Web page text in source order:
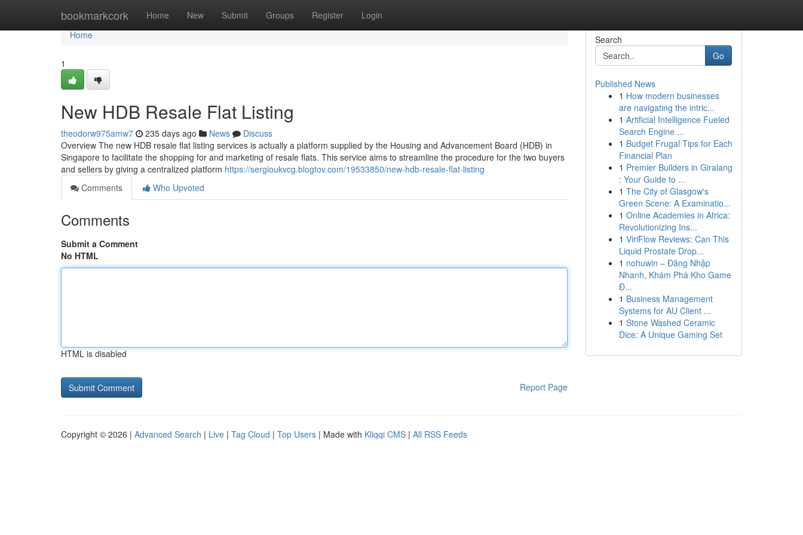
bookmarkcork Home New Submit Groups Register Login
Home
Home
1
New HDB Resale Flat Listing
theodorw975amw7 235 days ago News
Discuss
Overview The new HDB resale flat listing services is actually a platform supplied by the Housing and Advancement Board (HDB) in
Singapore to facilitate the shopping for and marketing of resale flats. This service aims to streamline the procedure for the two buyers
and sellers by giving a centralized platform https://sergioukvcg.blogtov.com/19533850/new-hdb-resale-flat-listing
Comments
Who Upvoted
Comments
Submit a Comment
No HTML
HTML is disabled
Report Page
Search
Go
Published News
1 How modern businesses
are navigating the intric...
1 Artificial Intelligence Fueled
Search Engine ...
1 Budget Frugal Tips for Each
Financial Plan
1 Premier Builders in Giralang
: Your Guide to ...
1 The City of Glasgow's
Green Scene: A Examinatio...
1 Online Academies in Africa:
Revolutionizing Ins...
1 ViriFlow Reviews: Can This
Liquid Prostate Drop...
1 nohuwin – Đăng Nhập
Nhanh, Khám Phá Kho Game
Đ...
1 Business Management
Systems for AU Client ...
1 Stone Washed Ceramic
Dice: A Unique Gaming Set
Copyright © 2026 | Advanced Search | Live | Tag Cloud | Top Users | Made with Kliqqi CMS | All RSS Feeds